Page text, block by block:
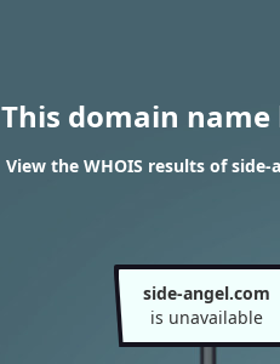
This domain
View the WHOIS results of side-
side-angel.com
is unavailable